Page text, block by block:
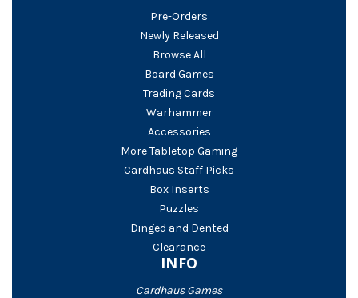
Pre-Orders
Newly Released
Browse All
Board Games
Trading Cards
Warhammer
Accessories
More Tabletop Gaming
Cardhaus Staff Picks
Box Inserts
Puzzles
Dinged and Dented
Clearance
INFO
Cardhaus Games